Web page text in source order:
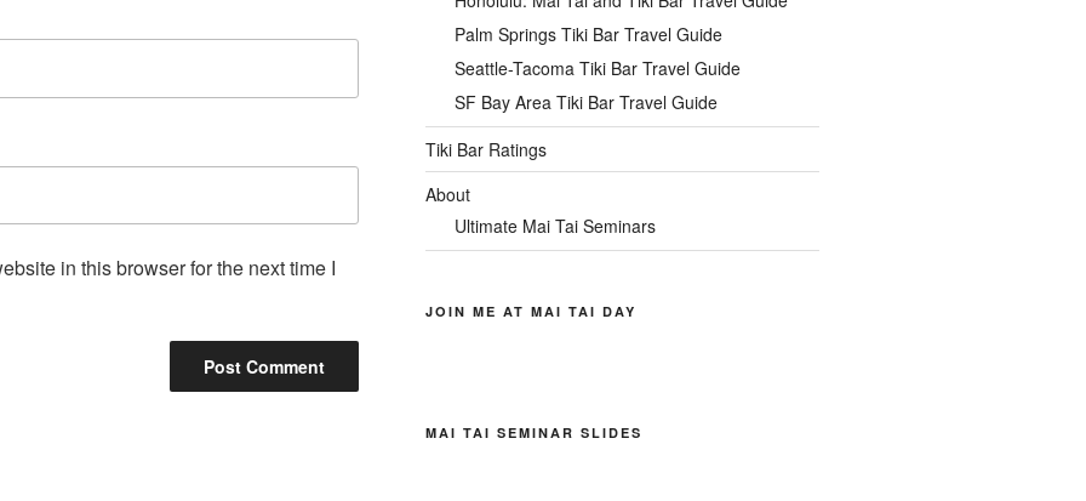
in this browser for the next time I
Palm Springs Tiki Bar Travel Guide
Seattle-Tacoma Tiki Bar Travel Guide
SF Bay Area Tiki Bar Travel Guide
Tiki Bar Ratings
About
Ultimate Mai Tai Seminars
JOIN ME AT MAI TAI DAY
MAI TAI SEMINAR SLIDES